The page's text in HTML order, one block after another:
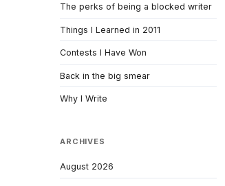
The perks of being a blocked writer
Things I Learned in 2011
Contests I Have Won
Back in the big smear
Why I Write
ARCHIVES
August 2026